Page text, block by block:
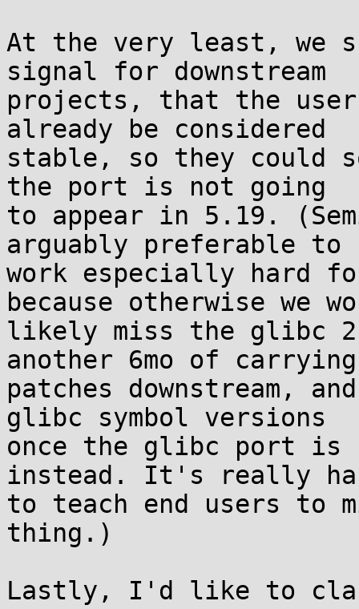
At the very least, we
signal for downstream
projects, that the
already be considered
stable, so they could
the port is not going
to appear in 5.19.
arguably preferable to
work especially hard
because otherwise we
likely miss the glibc
another 6mo of
patches downstream,
glibc symbol versions
once the glibc port is
instead. It's really
to teach end users to
thing.)
Lastly, I'd like to